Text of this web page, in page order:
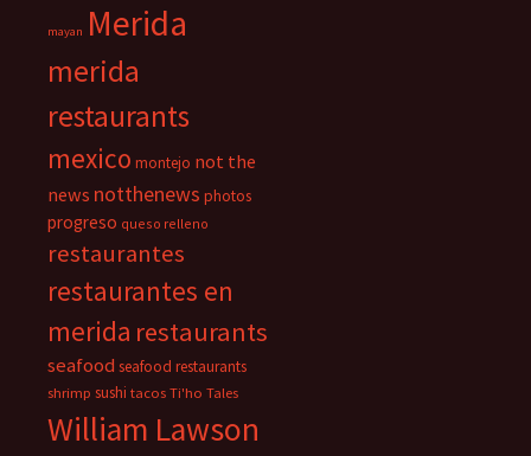
mayan Merida
merida
restaurants
mexico montejo not the
news notthenews photos
progreso queso relleno
restaurantes
restaurantes en
merida restaurants
seafood seafood restaurants
shrimp sushi tacos Ti'ho Tales
William Lawson